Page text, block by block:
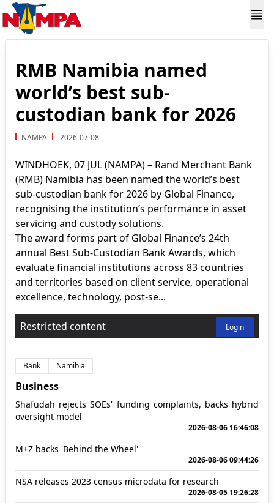
RMB Namibia named
world’s best sub-
custodian bank for 2026
NAMPA 2026-07-08
WINDHOEK, 07 JUL (NAMPA) – Rand Merchant Bank
(RMB) Namibia has been named the world’s best
sub-custodian bank for 2026 by Global Finance,
recognising the institution’s performance in asset
servicing and custody solutions.
The award forms part of Global Finance’s 24th
annual Best Sub-Custodian Bank Awards, which
evaluate financial institutions across 83 countries
and territories based on client service, operational
excellence, technology, post-se...
Restricted content Login
Bank Namibia
Business
Shafudah rejects SOEs' funding complaints, backs hybrid
oversight model
2026-08-06 16:46:08
M+Z backs 'Behind the Wheel'
2026-08-06 09:44:26
NSA releases 2023 census microdata for research
2026-08-05 19:26:28